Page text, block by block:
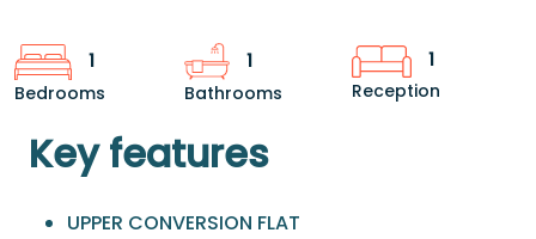
1
Bedrooms
1
Bathrooms
1
Reception
Key features
UPPER CONVERSION FLAT